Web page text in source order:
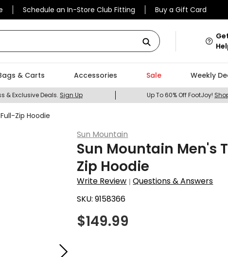
Schedule an In-Store Club Fitting Buy a Gift Card
& Carts Accessories Sale Weekly
& Exclusive Deals. Sign Up Up To 60% Off FootJoy!
Zip Hoodie
Sun Mountain
Sun Mountain Men's
Zip Hoodie
Write Review |Questions & Answers
SKU:9158366
$149.99